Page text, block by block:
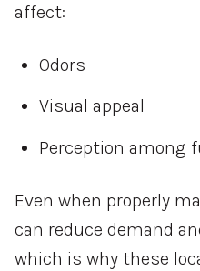
affect:
Odors
Visual appeal
Perception among
Even when properly
can reduce demand
which is why these